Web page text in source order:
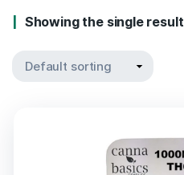
Showing the single result